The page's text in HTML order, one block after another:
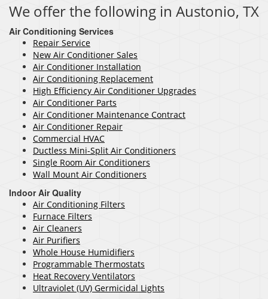
We offer the following in Austonio, TX
Air Conditioning Services
Repair Service
New Air Conditioner Sales
Air Conditioner Installation
Air Conditioning Replacement
High Efficiency Air Conditioner Upgrades
Air Conditioner Parts
Air Conditioner Maintenance Contract
Air Conditioner Repair
Commercial HVAC
Ductless Mini-Split Air Conditioners
Single Room Air Conditioners
Wall Mount Air Conditioners
Indoor Air Quality
Air Conditioning Filters
Furnace Filters
Air Cleaners
Air Purifiers
Whole House Humidifiers
Programmable Thermostats
Heat Recovery Ventilators
Ultraviolet (UV) Germicidal Lights